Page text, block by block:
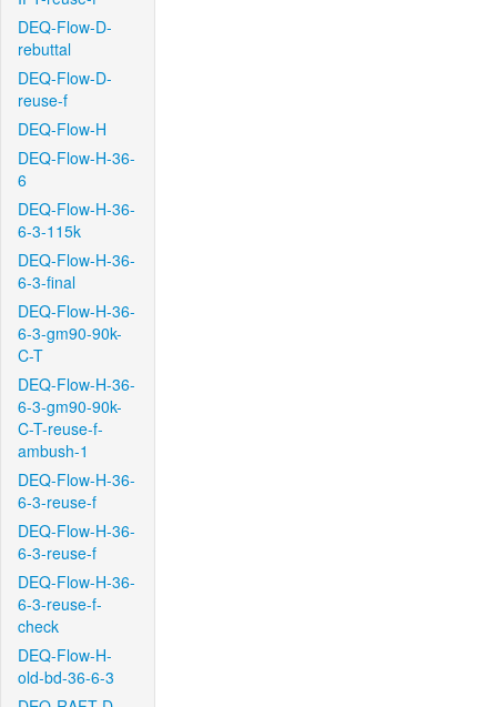
DEQ-Flow-D-
rebuttal
DEQ-Flow-D-
reuse-f
DEQ-Flow-H
DEQ-Flow-H-36-
6
DEQ-Flow-H-36-
6-3-115k
DEQ-Flow-H-36-
6-3-final
DEQ-Flow-H-36-
6-3-gm90-90k-
C-T
DEQ-Flow-H-36-
6-3-gm90-90k-
C-T-reuse-f-
ambush-1
DEQ-Flow-H-36-
6-3-reuse-f
DEQ-Flow-H-36-
6-3-reuse-f
DEQ-Flow-H-36-
6-3-reuse-f-
check
DEQ-Flow-H-
old-bd-36-6-3